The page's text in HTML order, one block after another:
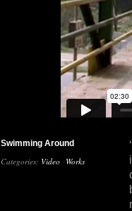
Swimming Around
Categories: Video Works